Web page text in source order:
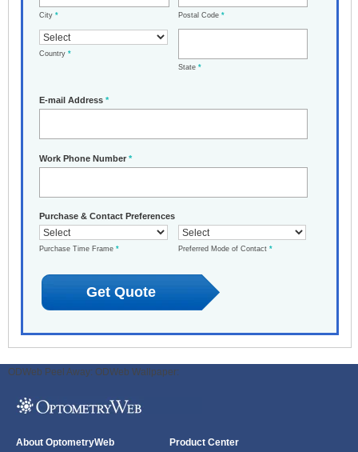
City * Postal Code *
Country *
State *
E-mail Address *
Work Phone Number *
Purchase & Contact Preferences
Purchase Time Frame * Preferred Mode of Contact *
ODWeb Peel Away: ODWeb Wallpaper:
About OptometryWeb Product Center